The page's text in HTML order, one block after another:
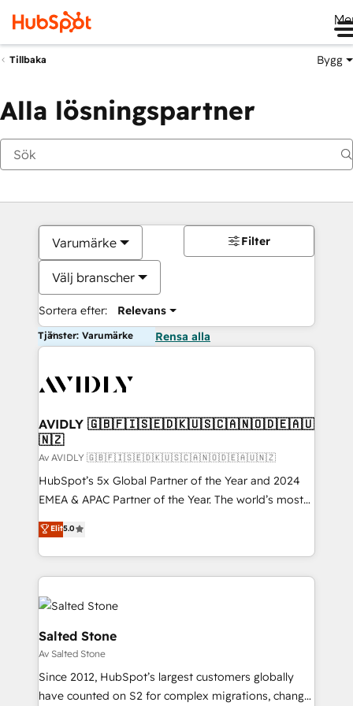
Tillbaka Bygg
Alla lösningspartner
Varumärke
Välj branscher
Sortera efter: Relevans
Filter
Tjänster: Varumärke Rensa alla
AVIDLY 🇬🇧🇫🇮🇸🇪🇩🇰🇺🇸🇨🇦🇳🇴🇩🇪🇦🇺
🇳🇿
Av AVIDLY 🇬🇧🇫🇮🇸🇪🇩🇰🇺🇸🇨🇦🇳🇴🇩🇪🇦🇺🇳🇿
HubSpot’s 5x Global Partner of the Year and 2024
EMEA & APAC Partner of the Year. The world’s most
experienced and fully accredited HubSpot Solutions
Partner. 🚀 With 2,750+ HubSpot projects delivered
and 370+ specialists across EMEA, APAC and NAM,
we de-risk complex CRM programmes and
accelerate ROI across every HubSpot Hub. 🧭 From
multi-region migrations to AI-powered automation,
we turn complexity into clarity, human at global
scale. 🏆 HubSpot’s CEO called us “the partner of the
future.” Others agree it is proof of trust built through
measurable impact.
Elit5.0
Salted Stone
Av Salted Stone
Since 2012, HubSpot’s largest customers globally
have counted on S2 for complex migrations, change